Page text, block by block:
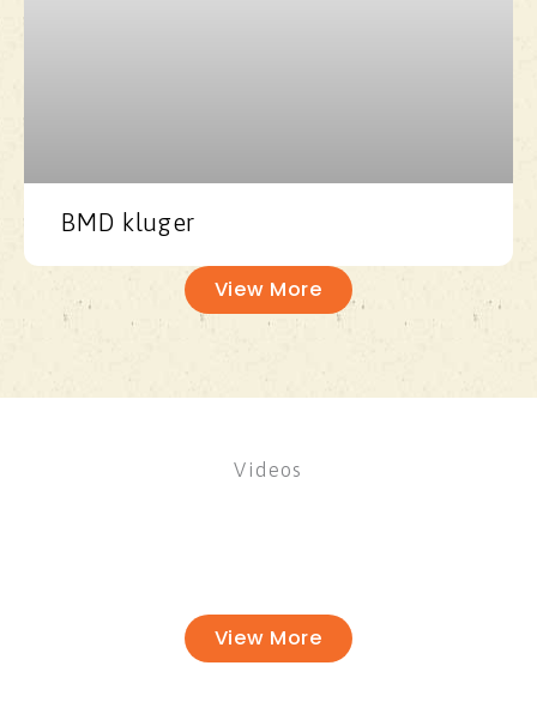
BMD kluger
View More
Videos
View More